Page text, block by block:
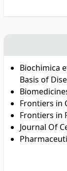
Biochimica
Basis of
Frontiers in
Frontiers in
Journal Of